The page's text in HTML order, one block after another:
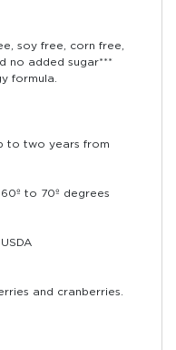
soy free, corn free,
no added sugar***
formula.
to two years from
to 70º degrees
and cranberries.